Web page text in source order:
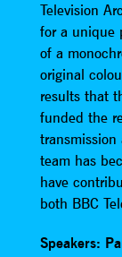
Television
for a unique
of a
original
results that
funded the
team has
have
both BBC
Speakers: